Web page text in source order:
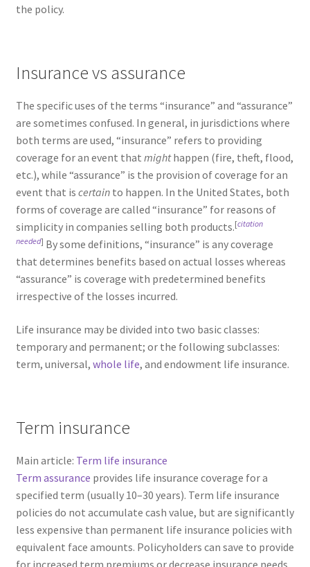
the policy.
Insurance vs assurance
The specific uses of the terms “insurance” and “assurance”
are sometimes confused. In general, in jurisdictions where
both terms are used, “insurance” refers to providing
coverage for an event that mighthappen (fire, theft, flood,
etc.), while “assurance” is the provision of coverage for an
event that is certainto happen. In the United States, both
forms of coverage are called “insurance” for reasons of
simplicity in companies selling both products.[citation
needed] By some definitions, “insurance” is any coverage
that determines benefits based on actual losses whereas
“assurance” is coverage with predetermined benefits
irrespective of the losses incurred.
Life insurance may be divided into two basic classes:
temporary and permanent; or the following subclasses:
term, universal, whole life, and endowment life insurance.
Term insurance
Main article: Term life insurance
Term assurance provides life insurance coverage for a
specified term (usually 10–30 years). Term life insurance
policies do not accumulate cash value, but are significantly
less expensive than permanent life insurance policies with
equivalent face amounts. Policyholders can save to provide